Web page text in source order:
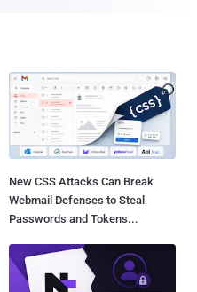
New CSS Attacks Can Break
Webmail Defenses to Steal
Passwords and Tokens...